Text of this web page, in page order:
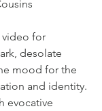
video for
desolate
mood for the
and identity.
evocative